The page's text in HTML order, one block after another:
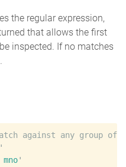
the regular expression,
that allows the first
inspected. If no matches
'
'